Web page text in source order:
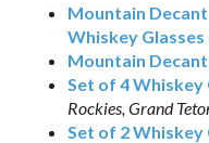
Mountain
Whiskey Glasses
Mountain
Set of 4 Whiskey
Rockies, Grand
Set of 2 Whiskey